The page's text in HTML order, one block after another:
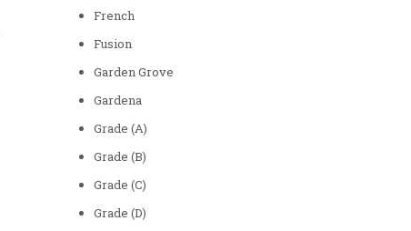
French
Fusion
Garden Grove
Gardena
Grade (A)
Grade (B)
Grade (C)
Grade (D)